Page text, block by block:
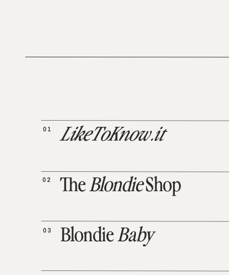
BlondieBaby
03
TheBlondieShop
02
LikeToKnow.it
01